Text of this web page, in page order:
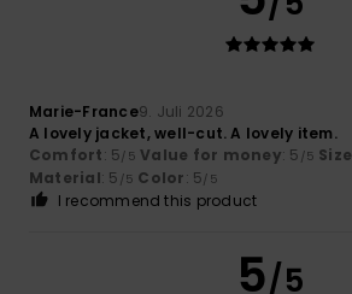
Marie-France9. Juli 2026
A lovely jacket, well-cut. A lovely item.
Comfort: 5/5 Value for money: 5 /5 Size
Material: 5 /5 Color: 5/5
I recommend this product
5/5